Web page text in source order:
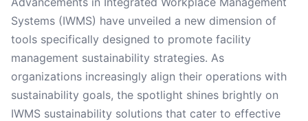
Systems (IWMS) have unveiled a new dimension of
tools specifically designed to promote facility
management sustainability strategies. As
organizations increasingly align their operations with
sustainability goals, the spotlight shines brightly on
IWMS sustainability solutions that cater to effective